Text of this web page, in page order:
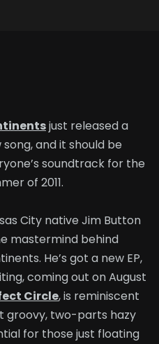
just released a
song, and it should be
soundtrack for the
of 2011.
City native Jim Button
mastermind behind
He’s got a new EP,
coming out on August
Circle, is reminiscent
groovy, two-parts hazy
for those just floating